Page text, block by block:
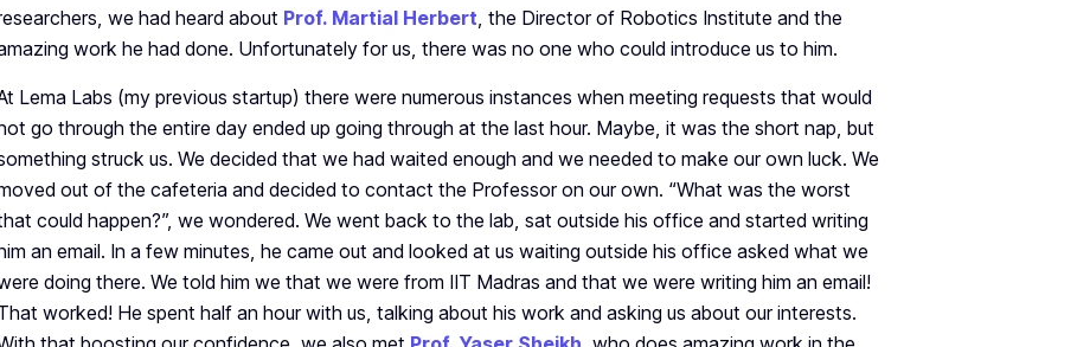
we had heard about Prof. Martial Herbert, the Director of Robotics Institute and the
work he had done. Unfortunately for us, there was no one who could introduce us to him.
Lema Labs (my previous startup) there were numerous instances when meeting requests that would
go through the entire day ended up going through at the last hour. Maybe, it was the short nap, but
struck us. We decided that we had waited enough and we needed to make our own luck. We
out of the cafeteria and decided to contact the Professor on our own. “What was the worst
could happen?”, we wondered. We went back to the lab, sat outside his office and started writing
an email. In a few minutes, he came out and looked at us waiting outside his office asked what we
doing there. We told him we that we were from IIT Madras and that we were writing him an email!
worked! He spent half an hour with us, talking about his work and asking us about our interests.